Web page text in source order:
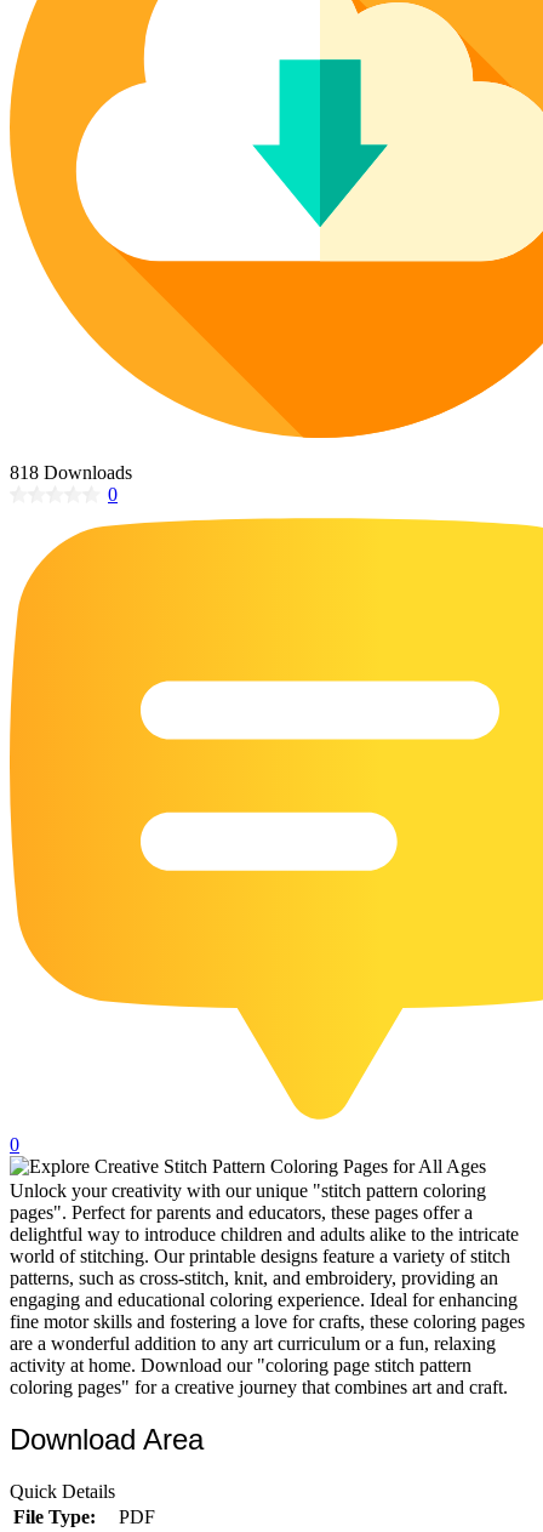
Poinsettia Coloring Pages
Lotus Coloring Pages
Vase Coloring Pages
Orchid Coloring Pages
73 Bunnies Coloring Pages
14 Cardinal Coloring Pages
14 Chickadee Coloring Pages
16 Cockatiel Coloring Pages
15 Cockatoo Coloring Pages
1127 Coloring Pages of Animals
108 Coloring Pages Random Animals
152 Coloring Pages Wild Animals
190 Dinosaur Coloring Pages
223 Dog Coloring Pages
23 Humming Bird Coloring Pages
108 Kitten Coloring Pages
17 Owl Colouring Pages
15 Pelican Coloring Pages
14 Pigeon Coloring Pages
21 Printable Farm Coloring Pages
32 Printable Flamingo Coloring Pages
102 Puppy Coloring Pages
14 Quail Coloring Pages
57 Rabbit Coloring Pages
15 Raptor Blue Coloring Pages
19 Robin Coloring Pages
14 Seagull Coloring Pages
19 Sparrow Coloring Pages
818 Downloads
0
0
Unlock your creativity with our unique "stitch pattern coloring
pages". Perfect for parents and educators, these pages offer a
delightful way to introduce children and adults alike to the intricate
world of stitching. Our printable designs feature a variety of stitch
patterns, such as cross-stitch, knit, and embroidery, providing an
engaging and educational coloring experience. Ideal for enhancing
fine motor skills and fostering a love for crafts, these coloring pages
are a wonderful addition to any art curriculum or a fun, relaxing
activity at home. Download our "coloring page stitch pattern
coloring pages" for a creative journey that combines art and craft.
Download Area
Quick Details
File Type:
PDF